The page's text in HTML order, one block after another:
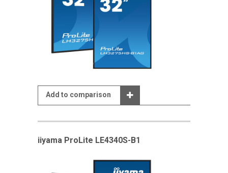
Add to comparison
iiyama ProLite LE4340S-B1